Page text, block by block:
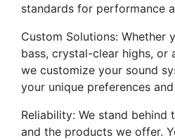
standards for performance
Custom Solutions: Whether
bass, crystal-clear highs, or
we customize your sound
your unique preferences
Reliability: We stand
and the products we offer.